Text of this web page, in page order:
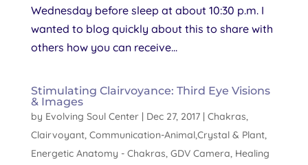
Wednesday before sleep at about 10:30 p.m. I
wanted to blog quickly about this to share with
others how you can receive...
Stimulating Clairvoyance: Third Eye Visions
& Images
by Evolving Soul Center| Dec 27, 2017| Chakras,
Clairvoyant, Communication-Animal,Crystal & Plant,
Energetic Anatomy - Chakras, GDV Camera, Healing